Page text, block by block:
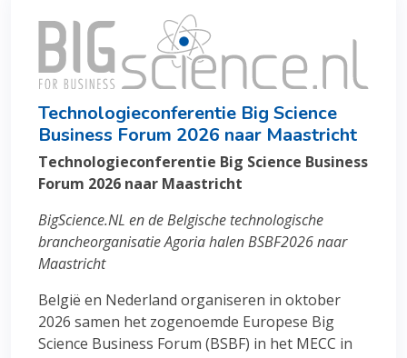
Technologieconferentie Big Science
Business Forum 2026 naar Maastricht
Technologieconferentie Big Science Business
Forum 2026 naar Maastricht
BigScience.NL en de Belgische technologische
brancheorganisatie Agoria halen BSBF2026 naar
Maastricht
België en Nederland organiseren in oktober
2026 samen het zogenoemde Europese Big
Science Business Forum (BSBF) in het MECC in